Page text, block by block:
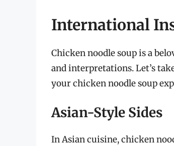
International
Chicken noodle soup is a
and interpretations. Let’s
your chicken noodle soup
Asian-Style Sides
In Asian cuisine, chicken